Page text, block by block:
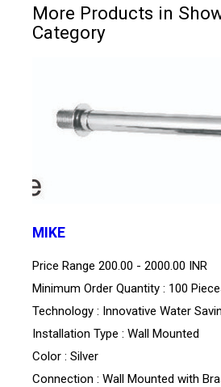
More Products in
Category
MIKE
Price Range 200.00 - 2000.00 INR
Minimum Order Quantity : 100
Technology : Innovative Water
Installation Type : Wall Mounted
Color : Silver
Connection : Wall Mounted with